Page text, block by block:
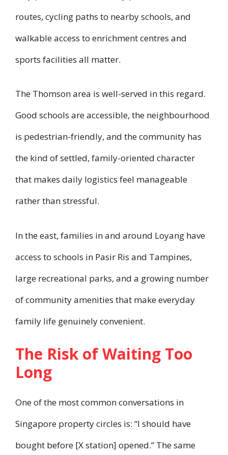
routes, cycling paths to nearby schools, and
walkable access to enrichment centres and
sports facilities all matter.
The Thomson area is well-served in this regard.
Good schools are accessible, the neighbourhood
is pedestrian-friendly, and the community has
the kind of settled, family-oriented character
that makes daily logistics feel manageable
rather than stressful.
In the east, families in and around Loyang have
access to schools in Pasir Ris and Tampines,
large recreational parks, and a growing number
of community amenities that make everyday
family life genuinely convenient.
The Risk of Waiting Too
Long
One of the most common conversations in
Singapore property circles is: “I should have
bought before [X station] opened.” The same